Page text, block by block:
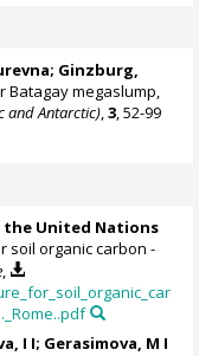
; Ginzburg,
Batagay megaslump,
and Antarctic),3, 52-99
United Nations
soil organic carbon -
,
I I; Gerasimova, M I